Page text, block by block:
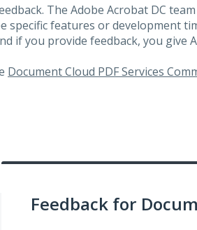
The Adobe Acrobat DC
specific features or development
if you provide feedback, you
Document Cloud PDF Services
Feedback for